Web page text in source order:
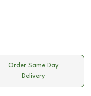
Order Same Day
Delivery